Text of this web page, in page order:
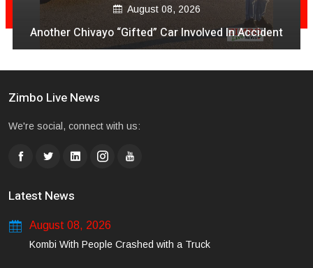
In Accident
VeCocomia Restaurant Sam
avo vakanganwawo
Zimbo Live News
We're social, connect with us:
Latest News
August 08, 2026
Kombi With People Crashed with a Truck